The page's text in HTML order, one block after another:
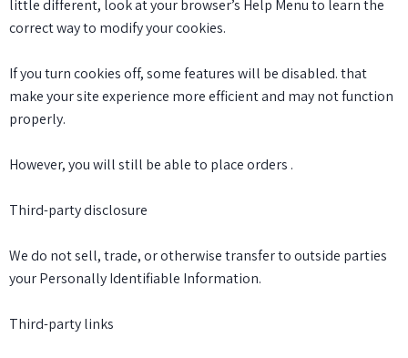
little different, look at your browser’s Help Menu to learn the
correct way to modify your cookies.
If you turn cookies off, some features will be disabled. that
make your site experience more efficient and may not function
properly.
However, you will still be able to place orders .
Third-party disclosure
We do not sell, trade, or otherwise transfer to outside parties
your Personally Identifiable Information.
Third-party links